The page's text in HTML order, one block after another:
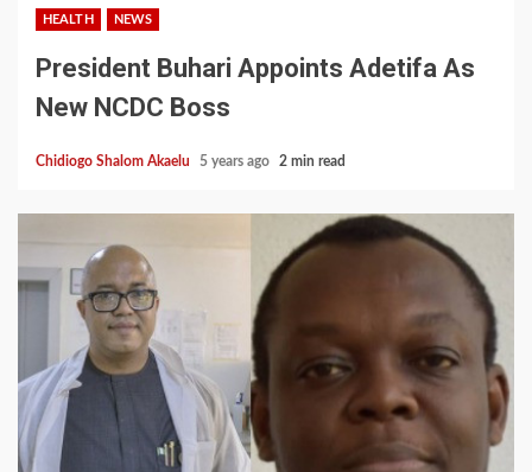
HEALTH NEWS
President Buhari Appoints Adetifa As
New NCDC Boss
Chidiogo Shalom Akaelu 5 years ago 2 min read